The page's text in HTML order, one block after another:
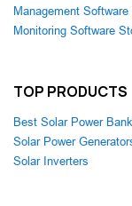
Management Software
Monitoring Software
TOP PRODUCTS
Best Solar Power
Solar Power
Solar Inverters